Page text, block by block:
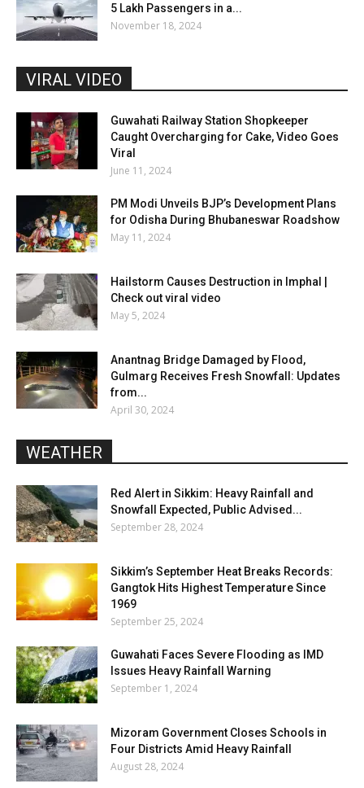
5 Lakh Passengers in a...
November 18, 2024
VIRAL VIDEO
Guwahati Railway Station Shopkeeper
Caught Overcharging for Cake, Video Goes
Viral
June 11, 2024
PM Modi Unveils BJP’s Development Plans
for Odisha During Bhubaneswar Roadshow
May 11, 2024
Hailstorm Causes Destruction in Imphal |
Check out viral video
May 5, 2024
Anantnag Bridge Damaged by Flood,
Gulmarg Receives Fresh Snowfall: Updates
from...
April 30, 2024
WEATHER
Red Alert in Sikkim: Heavy Rainfall and
Snowfall Expected, Public Advised...
September 28, 2024
Sikkim’s September Heat Breaks Records:
Gangtok Hits Highest Temperature Since
1969
September 25, 2024
Guwahati Faces Severe Flooding as IMD
Issues Heavy Rainfall Warning
September 1, 2024
Mizoram Government Closes Schools in
Four Districts Amid Heavy Rainfall
August 28, 2024